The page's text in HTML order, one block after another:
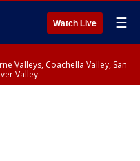
Watch Live ☰
Valleys, Coachella Valley, San
Valley